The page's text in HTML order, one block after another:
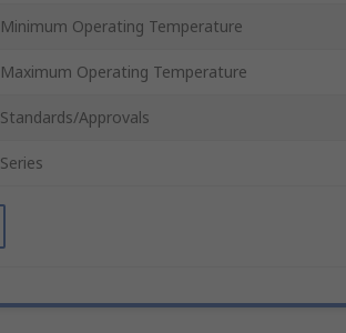
Minimum Operating Temperature
Maximum Operating Temperature
Standards/Approvals
Series